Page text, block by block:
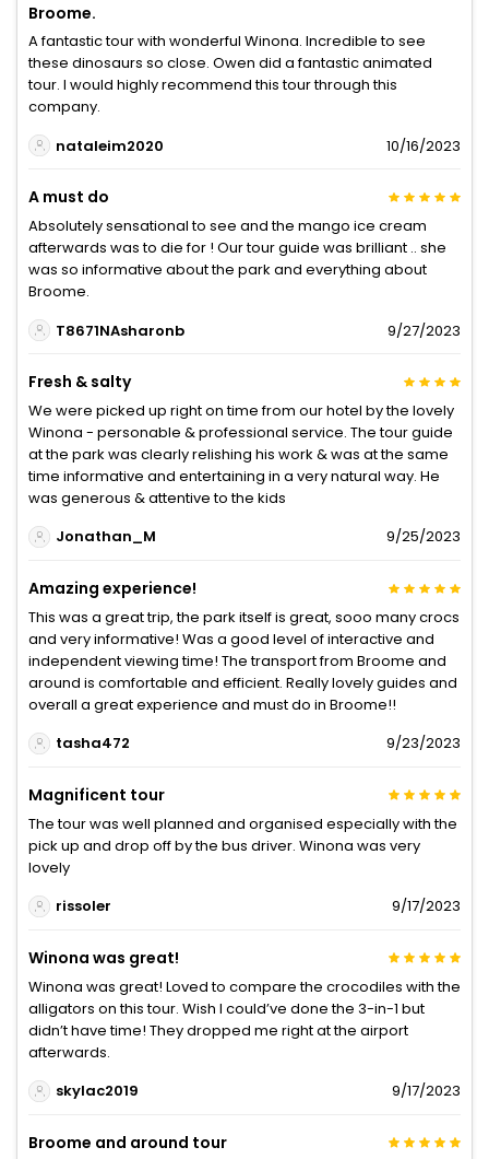
Broome.
A fantastic tour with wonderful Winona. Incredible to see
these dinosaurs so close. Owen did a fantastic animated
tour. I would highly recommend this tour through this
company.
nataleim2020
10/16/2023
A must do
Absolutely sensational to see and the mango ice cream
afterwards was to die for ! Our tour guide was brilliant .. she
was so informative about the park and everything about
Broome.
T8671NAsharonb
9/27/2023
Fresh & salty
We were picked up right on time from our hotel by the lovely
Winona - personable & professional service. The tour guide
at the park was clearly relishing his work & was at the same
time informative and entertaining in a very natural way. He
was generous & attentive to the kids
Jonathan_M
9/25/2023
Amazing experience!
This was a great trip, the park itself is great, sooo many crocs
and very informative! Was a good level of interactive and
independent viewing time! The transport from Broome and
around is comfortable and efficient. Really lovely guides and
overall a great experience and must do in Broome!!
tasha472
9/23/2023
Magnificent tour
The tour was well planned and organised especially with the
pick up and drop off by the bus driver. Winona was very
lovely
rissoler
9/17/2023
Winona was great!
Winona was great! Loved to compare the crocodiles with the
alligators on this tour. Wish I could’ve done the 3-in-1 but
didn’t have time! They dropped me right at the airport
afterwards.
skylac2019
9/17/2023
Broome and around tour